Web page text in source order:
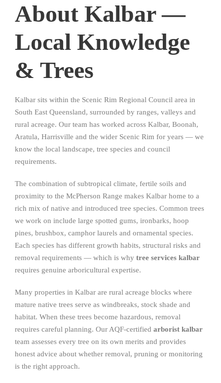
About Kalbar —
Local Knowledge
& Trees
Kalbar sits within the Scenic Rim Regional Council area in
South East Queensland, surrounded by ranges, valleys and
rural acreage. Our team has worked across Kalbar, Boonah,
Aratula, Harrisville and the wider Scenic Rim for years — we
know the local landscape, tree species and council
requirements.
The combination of subtropical climate, fertile soils and
proximity to the McPherson Range makes Kalbar home to a
rich mix of native and introduced tree species. Common trees
we work on include large spotted gums, ironbarks, hoop
pines, brushbox, camphor laurels and ornamental species.
Each species has different growth habits, structural risks and
removal requirements — which is why tree services kalbar
requires genuine arboricultural expertise.
Many properties in Kalbar are rural acreage blocks where
mature native trees serve as windbreaks, stock shade and
habitat. When these trees become hazardous, removal
requires careful planning. Our AQF-certified arborist kalbar
team assesses every tree on its own merits and provides
honest advice about whether removal, pruning or monitoring
is the right approach.